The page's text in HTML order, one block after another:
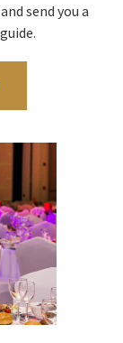
send you a